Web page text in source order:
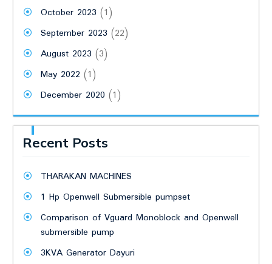
October 2023 (1)
September 2023 (22)
August 2023 (3)
May 2022 (1)
December 2020 (1)
Recent Posts
THARAKAN MACHINES
1 Hp Openwell Submersible pumpset
Comparison of Vguard Monoblock and Openwell
submersible pump
3KVA Generator Dayuri